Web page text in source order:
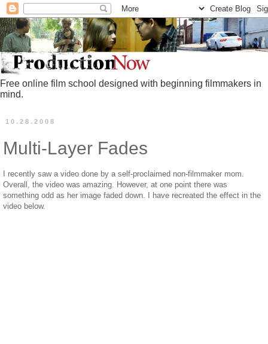
Free online film school designed with beginning filmmakers in
mind.
10.28.2008
Multi-Layer Fades
I recently saw a video done by a self-proclaimed non-filmmaker mom.
Overall, the video was amazing. However, at one point there was
something odd as her image faded down. I have recreated the effect in the
video below.